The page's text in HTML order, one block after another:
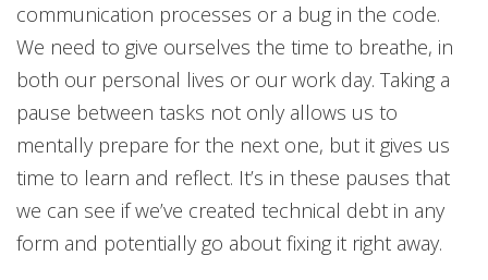
communication processes or a bug in the code.
We need to give ourselves the time to breathe, in
both our personal lives or our work day. Taking a
pause between tasks not only allows us to
mentally prepare for the next one, but it gives us
time to learn and reflect. It’s in these pauses that
we can see if we’ve created technical debt in any
form and potentially go about fixing it right away.